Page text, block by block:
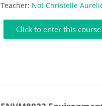
Teacher: Not Christelle
Click to enter this course